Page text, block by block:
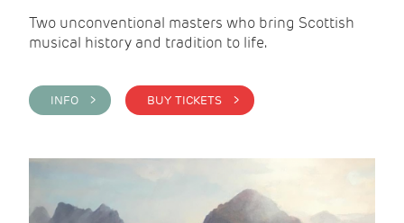
Two unconventional masters who bring Scottish
musical history and tradition to life.
INFO > BUY TICKETS >